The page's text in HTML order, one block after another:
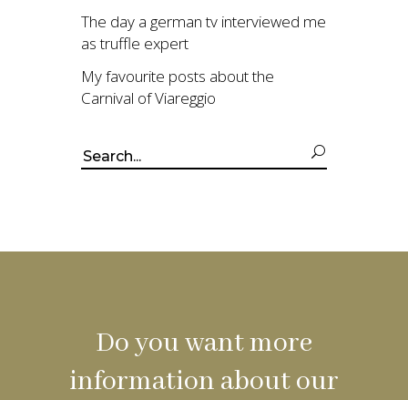
The day a german tv interviewed me
as truffle expert
My favourite posts about the
Carnival of Viareggio
Search
Do you want more
information about our